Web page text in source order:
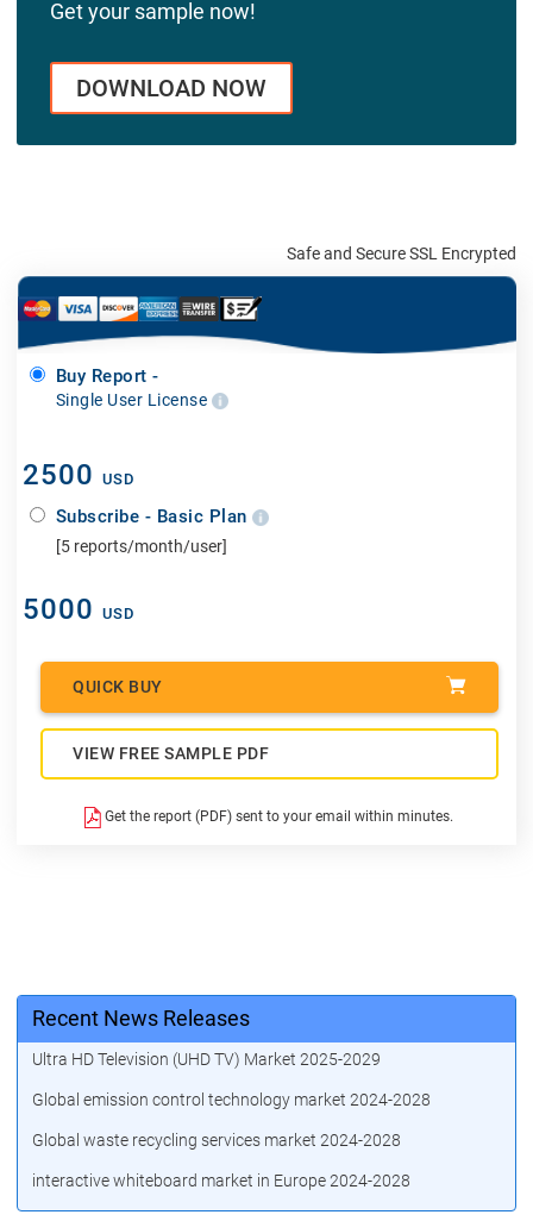
Get your sample now!
DOWNLOAD NOW
Safe and Secure SSL Encrypted
Buy Report -
Single User License
2500 USD
Subscribe - Basic Plan
[5 reports/month/user]
5000 USD
QUICK BUY
VIEW FREE SAMPLE PDF
Get the report (PDF) sent to your email within minutes.
Recent News Releases
Ultra HD Television (UHD TV) Market 2025-2029
Global emission control technology market 2024-2028
Global waste recycling services market 2024-2028
interactive whiteboard market in Europe 2024-2028